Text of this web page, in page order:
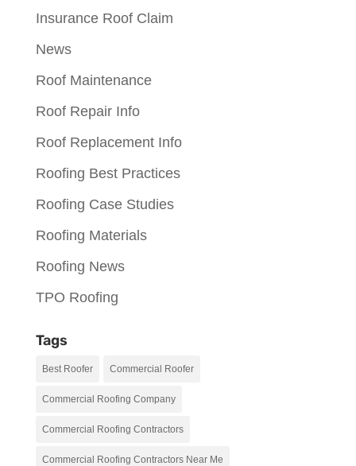
Insurance Roof Claim
News
Roof Maintenance
Roof Repair Info
Roof Replacement Info
Roofing Best Practices
Roofing Case Studies
Roofing Materials
Roofing News
TPO Roofing
Tags
Best Roofer Commercial Roofer
Commercial Roofing Company
Commercial Roofing Contractors
Commercial Roofing Contractors Near Me